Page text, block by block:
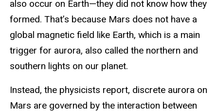
also occur on Earth—they did not know how they
formed. That’s because Mars does not have a
global magnetic field like Earth, which is a main
trigger for aurora, also called the northern and
southern lights on our planet.
Instead, the physicists report, discrete aurora on
Mars are governed by the interaction between